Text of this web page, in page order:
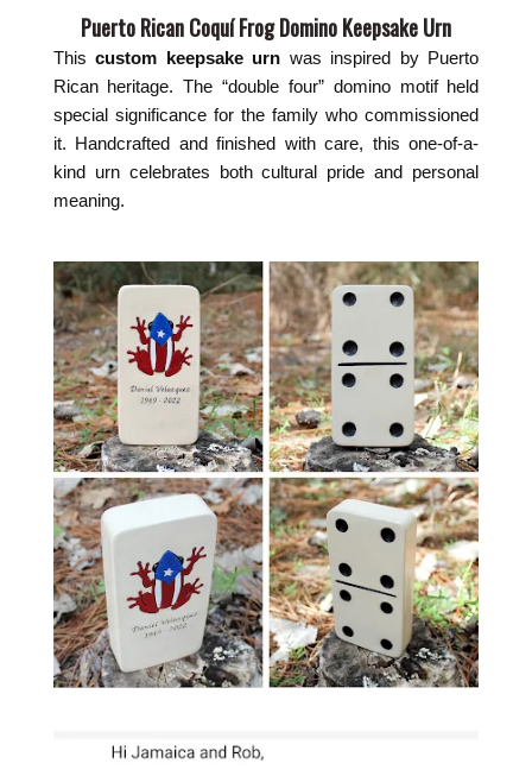
Puerto Rican Coquí Frog Domino Keepsake Urn
Thiscustom keepsake urn was inspired by Puerto
Rican heritage. The “double four” domino motif held
special significance for the family who commissioned
it. Handcrafted and finished with care, this one-of-a-
kind urn celebrates both cultural pride and personal
meaning.